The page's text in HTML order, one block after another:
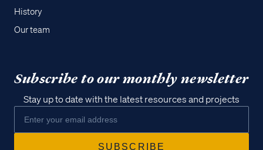
History
Our team
Subscribe to our monthly newsletter
Stay up to date with the latest resources and projects